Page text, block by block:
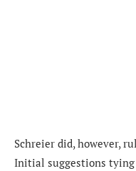
Schreier did, however,
Initial suggestions